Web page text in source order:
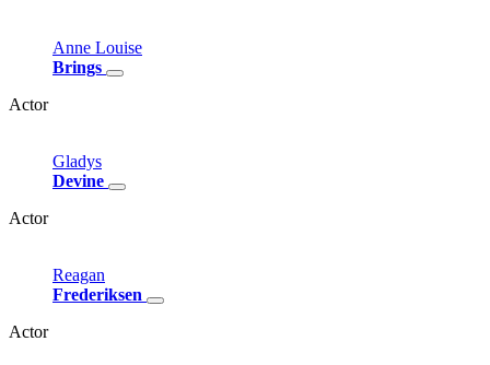
Anne Louise
Brings
Actor
Gladys
Devine
Actor
Reagan
Frederiksen
Actor